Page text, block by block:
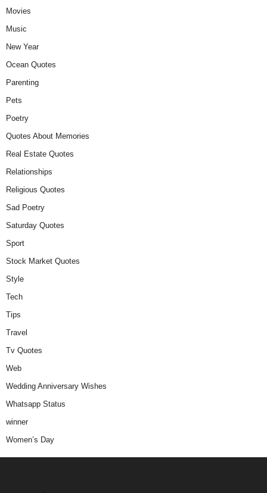
Movies
Music
New Year
Ocean Quotes
Parenting
Pets
Poetry
Quotes About Memories
Real Estate Quotes
Relationships
Religious Quotes
Sad Poetry
Saturday Quotes
Sport
Stock Market Quotes
Style
Tech
Tips
Travel
Tv Quotes
Web
Wedding Anniversary Wishes
Whatsapp Status
winner
Women’s Day